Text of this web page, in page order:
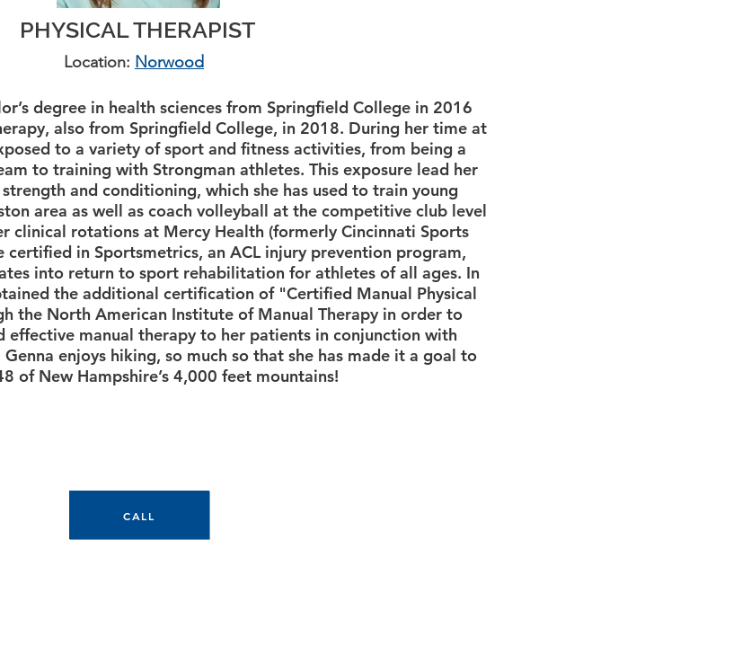
PHYSICAL THERAPIST
Location: Norwood
degree in health sciences from Springfield College in 2016
also from Springfield College, in 2018. During her time at
to a variety of sport and fitness activities, from being a
to training with Strongman athletes. This exposure lead her
and conditioning, which she has used to train young
area as well as coach volleyball at the competitive club level
clinical rotations at Mercy Health (formerly Cincinnati Sports
certified in Sportsmetrics, an ACL injury prevention program,
into return to sport rehabilitation for athletes of all ages. In
the additional certification of "Certified Manual Physical
the North American Institute of Manual Therapy in order to
effective manual therapy to her patients in conjunction with
enjoys hiking, so much so that she has made it a goal to
of New Hampshire’s 4,000 feet mountains!
CALL